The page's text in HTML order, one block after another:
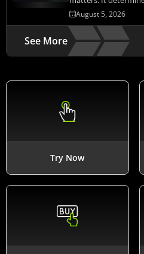
August 5, 2026
See More
Try Now